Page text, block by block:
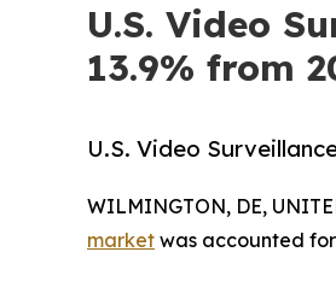
U.S. Video
13.9% from
U.S. Video
WILMINGTON, DE,
market was accounted for